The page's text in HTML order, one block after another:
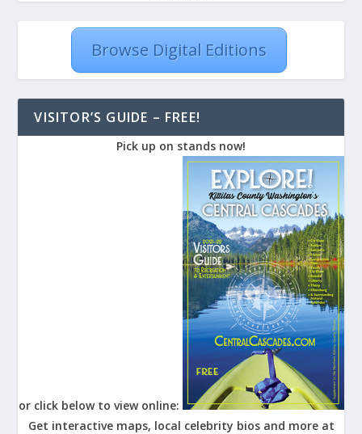
Browse Digital Editions
VISITOR’S GUIDE – FREE!
Pick up on stands now!
or click below to view online:
Get interactive maps, local celebrity bios and more at